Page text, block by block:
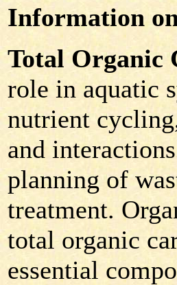
Information
Total Organic
role in aquatic
nutrient
and
planning of
treatment.
total organic
essential